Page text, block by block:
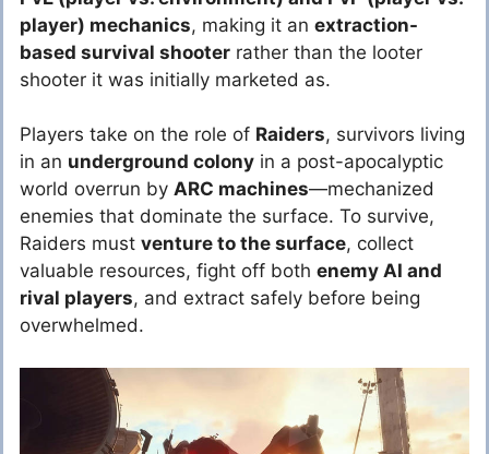
player) mechanics, making it an extraction-
based survival shooter rather than the looter
shooter it was initially marketed as.
Players take on the role of Raiders, survivors living
in an underground colony in a post-apocalyptic
world overrun by ARC machines—mechanized
enemies that dominate the surface. To survive,
Raiders must venture to the surface, collect
valuable resources, fight off both enemy AI and
rival players, and extract safely before being
overwhelmed.